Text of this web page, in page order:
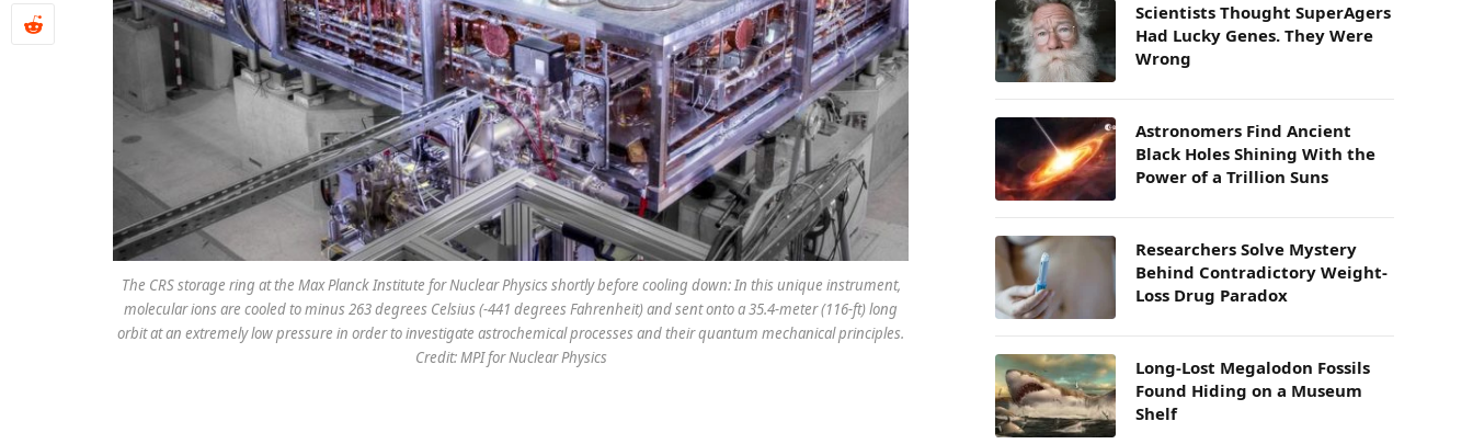
The CRS storage ring at the Max Planck Institute for Nuclear Physics shortly before cooling down: In this unique instrument,
molecular ions are cooled to minus 263 degrees Celsius (-441 degrees Fahrenheit) and sent onto a 35.4-meter (116-ft) long
orbit at an extremely low pressure in order to investigate astrochemical processes and their quantum mechanical principles.
Credit: MPI for Nuclear Physics
Scientists Thought SuperAgers
Had Lucky Genes. They Were
Wrong
Astronomers Find Ancient
Black Holes Shining With the
Power of a Trillion Suns
Researchers Solve Mystery
Behind Contradictory Weight-
Loss Drug Paradox
Long-Lost Megalodon Fossils
Found Hiding on a Museum
Shelf